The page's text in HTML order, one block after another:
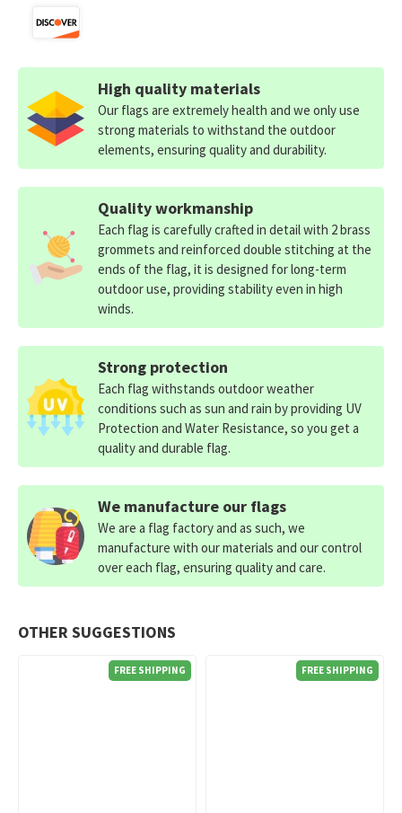
OTHER SUGGESTIONS
FREE SHIPPING FREE SHIPPING
High quality materials
Our flags are extremely health and we only use
strong materials to withstand the outdoor
elements, ensuring quality and durability.
Quality workmanship
Each flag is carefully crafted in detail with 2 brass
grommets and reinforced double stitching at the
ends of the flag, it is designed for long-term
outdoor use, providing stability even in high
winds.
Strong protection
Each flag withstands outdoor weather
conditions such as sun and rain by providing UV
Protection and Water Resistance, so you get a
quality and durable flag.
We manufacture our flags
We are a flag factory and as such, we
manufacture with our materials and our control
over each flag, ensuring quality and care.